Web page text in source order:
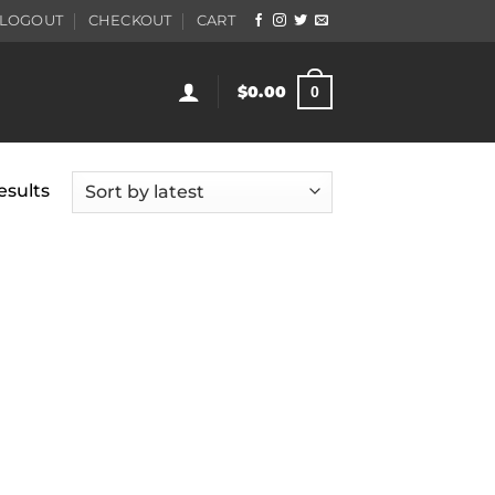
CHECKOUT CART
$0.00 0
Sorted